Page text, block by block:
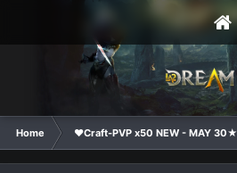
Home ❤Craft-PVP x50 NEW - MAY 30★